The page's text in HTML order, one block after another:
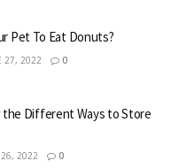
Pet To Eat Donuts?
27, 2022 0
the Different Ways to Store
26, 2022 0